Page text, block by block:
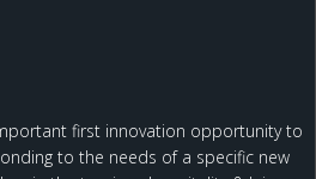
first innovation opportunity to
to the needs of a specific new